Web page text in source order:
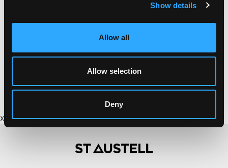
Show details
Allow all
Allow selection
Deny
Property constructed by Wainhomes the awarding
winning executive house builders.
x